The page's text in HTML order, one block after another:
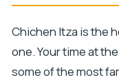
Chichen Itza is the
one. Your time at
some of the most